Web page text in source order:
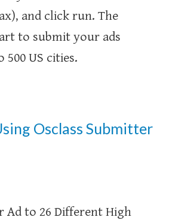
and click run. The
to submit your ads
US cities.
Osclass Submitter
Ad to 26 Different High